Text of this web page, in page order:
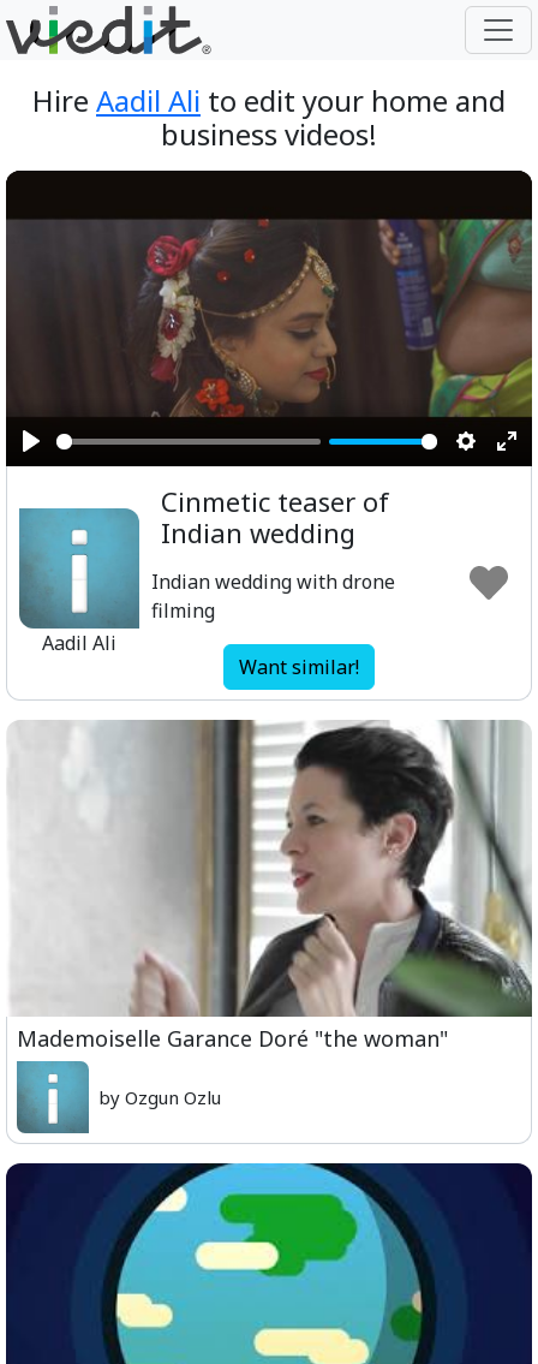
Hire Aadil Ali to edit your home and
business videos!
Play
Aadil Ali
Cinmetic teaser of
Indian wedding
Indian wedding with drone
filming
Want similar!
Mademoiselle Garance Doré "the woman"
by Ozgun Ozlu